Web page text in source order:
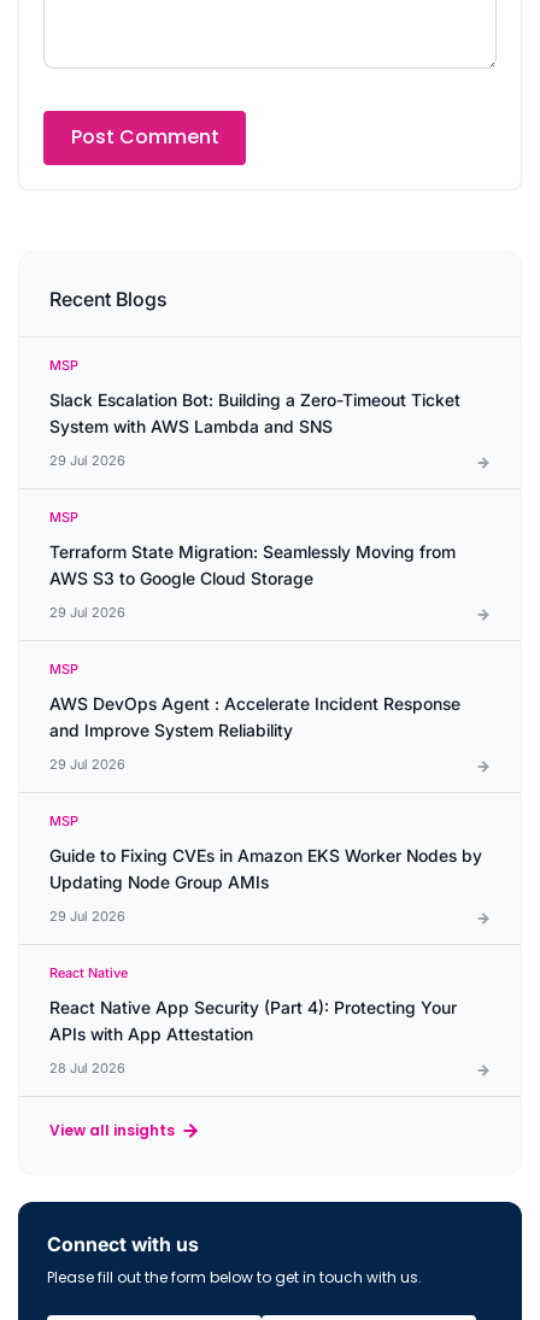
Recent Blogs
MSP
Slack Escalation Bot: Building a Zero-Timeout Ticket
System with AWS Lambda and SNS
29 Jul 2026
MSP
Terraform State Migration: Seamlessly Moving from
AWS S3 to Google Cloud Storage
29 Jul 2026
MSP
AWS DevOps Agent : Accelerate Incident Response
and Improve System Reliability
29 Jul 2026
MSP
Guide to Fixing CVEs in Amazon EKS Worker Nodes by
Updating Node Group AMIs
29 Jul 2026
React Native
React Native App Security (Part 4): Protecting Your
APIs with App Attestation
28 Jul 2026
View all insights
Connect with us
Please fill out the form below to get in touch with us.